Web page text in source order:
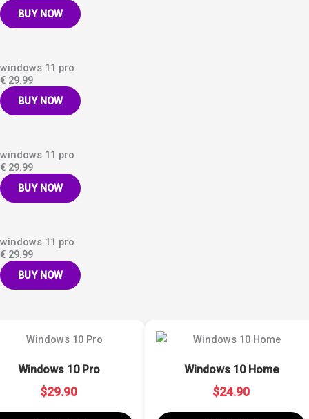
BUY NOW
windows 11 pro
€ 29.99
BUY NOW
windows 11 pro
€ 29.99
BUY NOW
windows 11 pro
€ 29.99
BUY NOW
Windows 10 Pro
$29.90
Windows 10 Home
$24.90